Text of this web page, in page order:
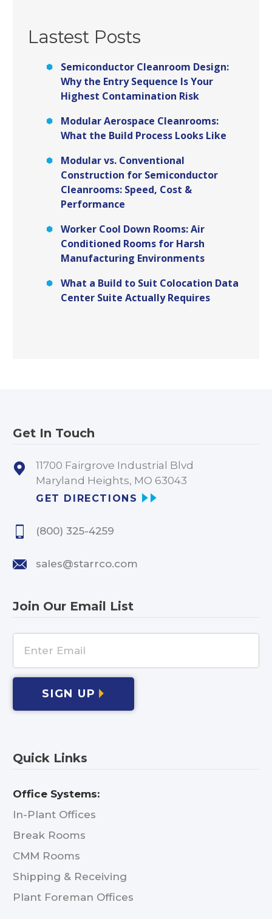
Lastest Posts
Semiconductor Cleanroom Design:
Why the Entry Sequence Is Your
Highest Contamination Risk
Modular Aerospace Cleanrooms:
What the Build Process Looks Like
Modular vs. Conventional
Construction for Semiconductor
Cleanrooms: Speed, Cost &
Performance
Worker Cool Down Rooms: Air
Conditioned Rooms for Harsh
Manufacturing Environments
What a Build to Suit Colocation Data
Center Suite Actually Requires
Get In Touch
11700 Fairgrove Industrial Blvd
Maryland Heights, MO 63043
GET DIRECTIONS
(800) 325-4259
sales@starrco.com
Join Our Email List
SIGN UP
Quick Links
Office Systems:
In-Plant Offices
Break Rooms
CMM Rooms
Shipping & Receiving
Plant Foreman Offices